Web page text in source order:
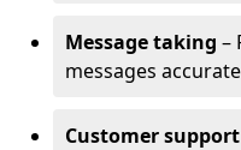
Message taking –
messages
Customer support